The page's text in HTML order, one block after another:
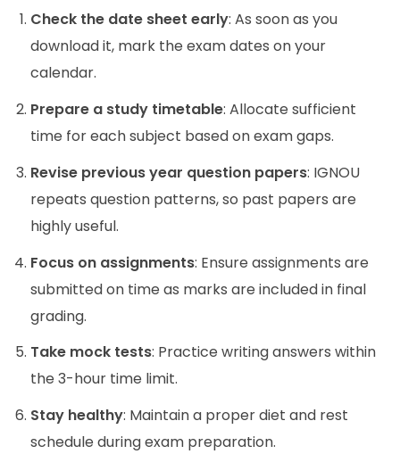
Check the date sheet early: As soon as you
download it, mark the exam dates on your
calendar.
Prepare a study timetable: Allocate sufficient
time for each subject based on exam gaps.
Revise previous year question papers: IGNOU
repeats question patterns, so past papers are
highly useful.
Focus on assignments: Ensure assignments are
submitted on time as marks are included in final
grading.
Take mock tests: Practice writing answers within
the 3-hour time limit.
Stay healthy: Maintain a proper diet and rest
schedule during exam preparation.